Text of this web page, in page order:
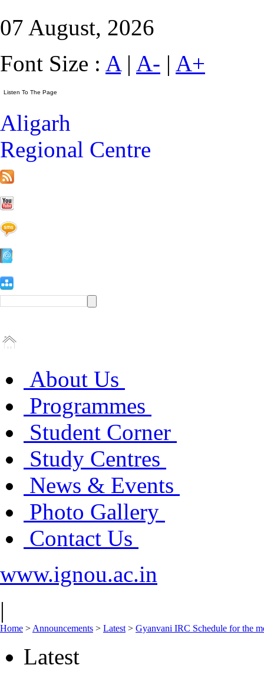
07 August, 2026
Font Size : A| A- | A+
Aligarh
Regional Centre
About Us
Programmes
Student Corner
Study Centres
News & Events
Photo Gallery
Contact Us
www.ignou.ac.in
|
Home > Announcements > Latest > Gyanvani IRC Schedule for the
Latest